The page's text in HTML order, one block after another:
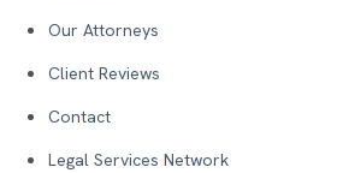
Our Attorneys
Client Reviews
Contact
Legal Services Network